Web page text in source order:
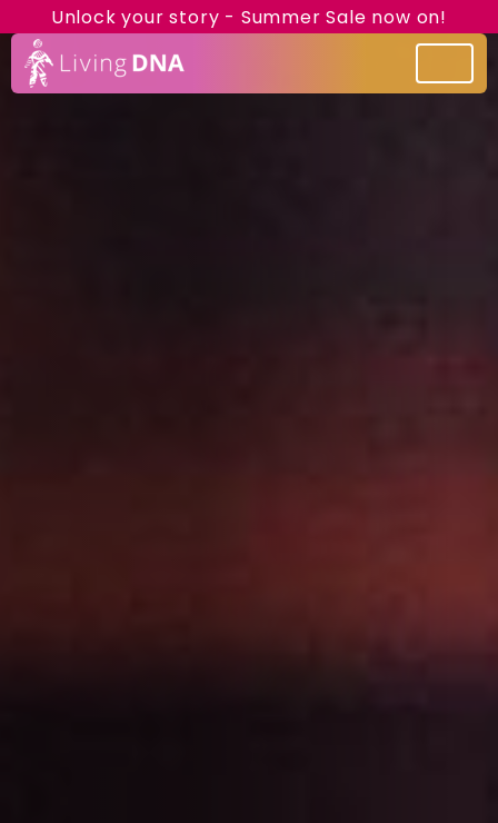
Unlock your story - Summer Sale now on!